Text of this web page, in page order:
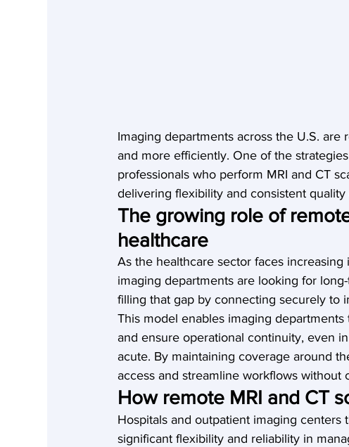
Imaging departments across the U.S.
and more efficiently. One of the
professionals who perform MRI and CT
delivering flexibility and consistent quality
The growing role of
healthcare
As the healthcare sector faces
imaging departments are looking for
filling that gap by connecting securely to
This model enables imaging
and ensure operational continuity, even
acute. By maintaining coverage around
access and streamline workflows without
How remote MRI and CT
Hospitals and outpatient imaging centers
significant flexibility and reliability in